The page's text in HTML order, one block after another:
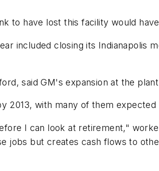
to have lost this facility would
included closing its Indianapolis
said GM's expansion at the
2013, with many of them
I can look at retirement,"
jobs but creates cash flows to